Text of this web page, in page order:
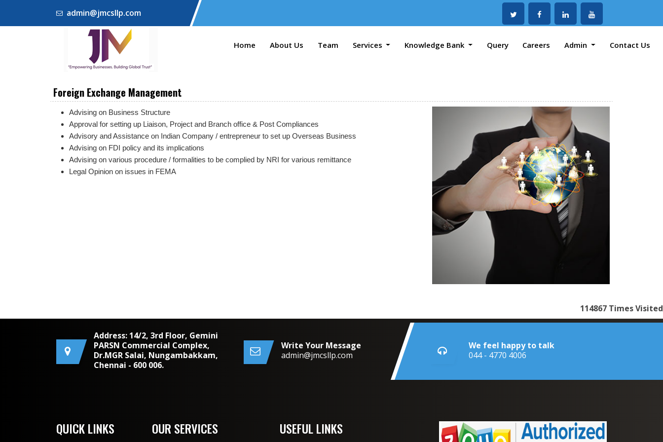
admin@jmcsllp.com
Home About Us Team Services Knowledge Bank Query Careers Admin Contact Us
Foreign Exchange Management
Advising on Business Structure
Approval for setting up Liaison, Project and Branch office & Post Compliances
Advisory and Assistance on Indian Company / entrepreneur to set up Overseas Business
Advising on FDI policy and its implications
Advising on various procedure / formalities to be complied by NRI for various remittance
Legal Opinion on issues in FEMA
114867 Times Visited
Address: 14/2, 3rd Floor, Gemini
PARSN Commercial Complex,
Dr.MGR Salai, Nungambakkam,
Chennai - 600 006.
Write Your Message
admin@jmcsllp.com
We feel happy to talk
044 - 4770 4006
QUICK LINKS OUR SERVICES USEFUL LINKS